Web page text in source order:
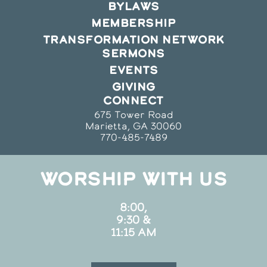
BYLAWS
MEMBERSHIP
TRANSFORMATION NETWORK
SERMONS
EVENTS
GIVING
CONNECT
675 Tower Road
Marietta, GA 30060
770-485-7489
WORSHIP WITH US
8:00,
9:30 &
11:15 AM